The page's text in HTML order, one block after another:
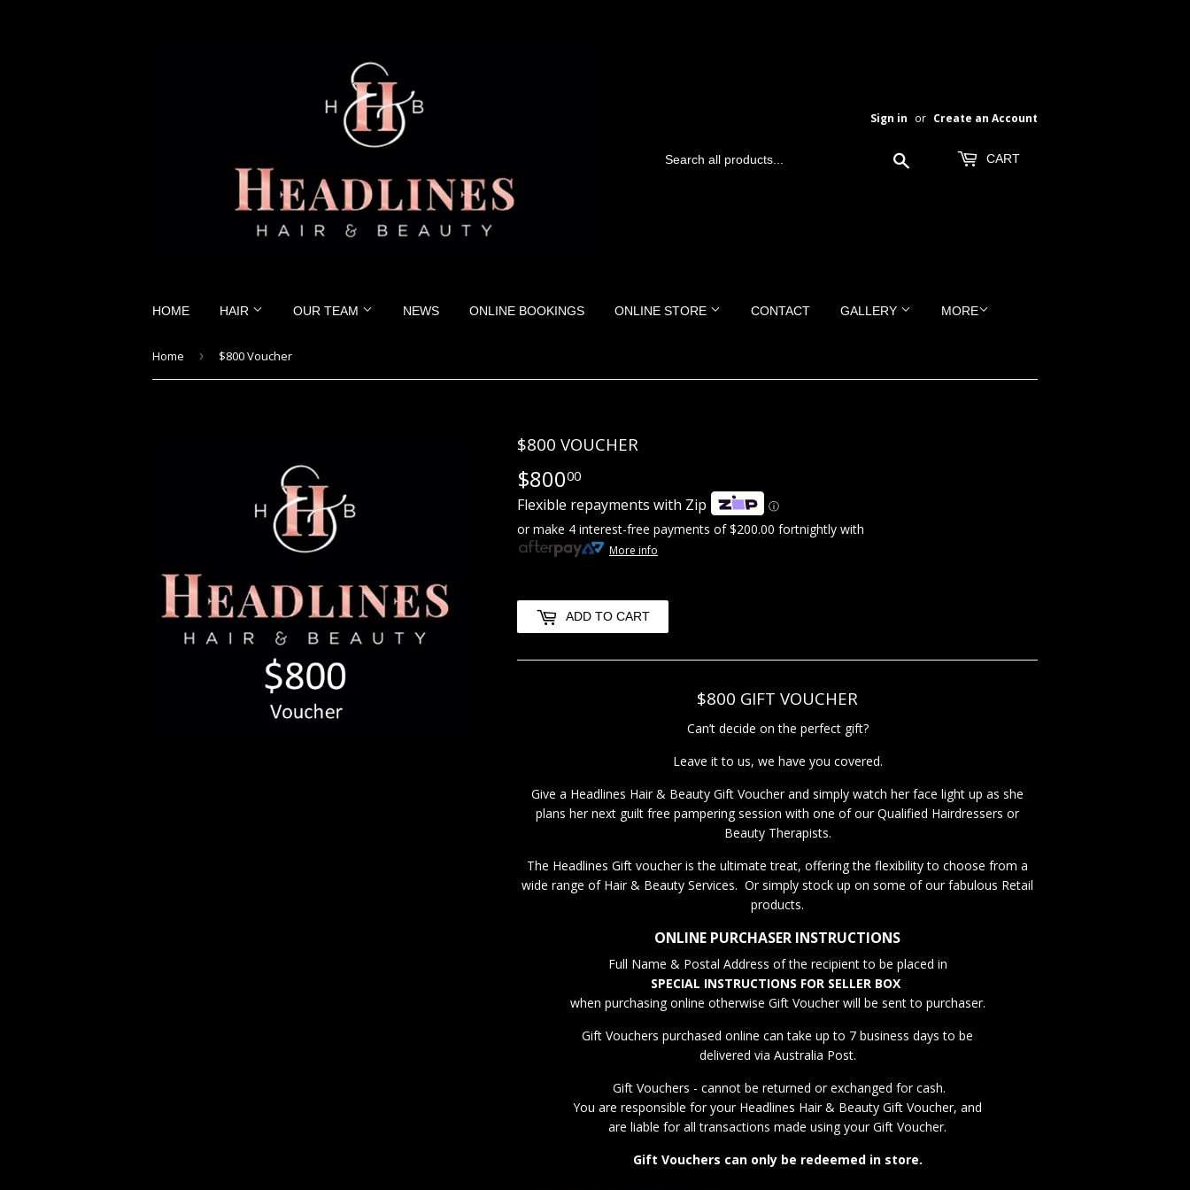
Sign in or Create an Account
CART
HOME HAIR OUR TEAM NEWS ONLINE BOOKINGS ONLINE STORE CONTACT GALLERY MORE
Home › $800 Voucher
$800 VOUCHER
$80000
Flexible repayments with Zip ⓘ
or make 4 interest-free payments of$200.00 fortnightly with
More info
ADD TO CART
$800 GIFT VOUCHER
Can’t decide on the perfect gift?
Leave it to us, we have you covered.
Give a Headlines Hair & Beauty Gift Voucher and simply watch her face light up as she
plans her next guilt free pampering session with one of our Qualified Hairdressers or
Beauty Therapists.
The Headlines Gift voucher is the ultimate treat, offering the flexibility to choose from a
wide range of Hair & Beauty Services. Or simply stock up on some of our fabulous Retail
products.
ONLINE PURCHASER INSTRUCTIONS
Full Name & Postal Address of the recipient to be placed in
SPECIAL INSTRUCTIONS FOR SELLER BOX
when purchasing online otherwise Gift Voucher will be sent to purchaser.
Gift Vouchers purchased online can take up to 7 business days to be
delivered via Australia Post.
Gift Vouchers - cannot be returned or exchanged for cash.
You are responsible for your Headlines Hair & Beauty Gift Voucher, and
are liable for all transactions made using your Gift Voucher.
Gift Vouchers can only be redeemed in store.